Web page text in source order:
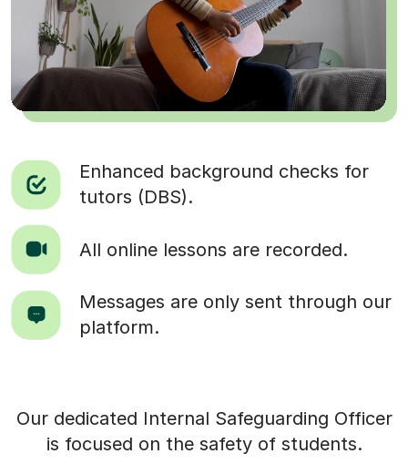
Enhanced background checks for
tutors (DBS).
All online lessons are recorded.
Messages are only sent through our
platform.
Our dedicated Internal Safeguarding Officer
is focused on the safety of students.